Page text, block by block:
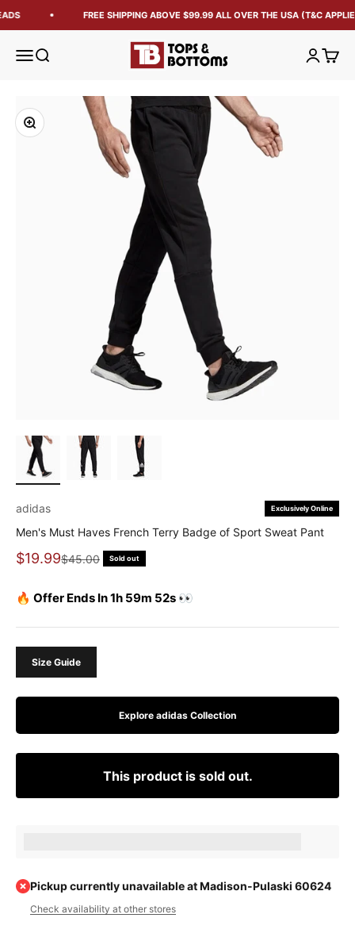
FREE SHIPPING ABOVE $99.99 ALL OVER THE USA (T&C
Open navigation menu
Open search Tops and Bottoms USA OpenOpen
Zoom
Exclusively Online
adidas
Men's Must Haves French Terry Badge of Sport Sweat Pant
Sale price
$19.99Regular price
$45.00 Sold out
🔥 Offer Ends In 1h 59m 52s 👀
Size Guide
Explore adidas Collection
This product is sold out.
Pickup currently unavailable at Madison-Pulaski 60624
Check availability at other stores